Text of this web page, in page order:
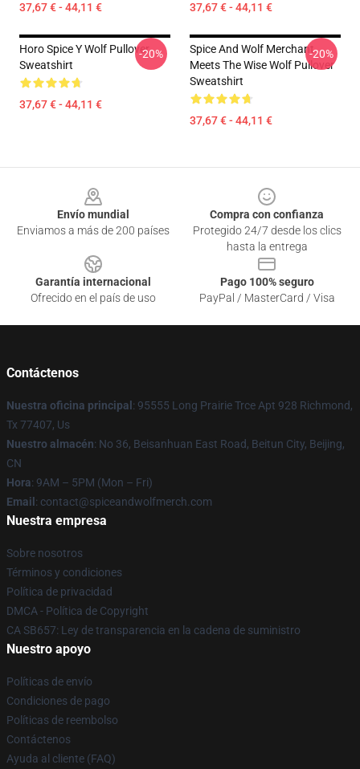
37,67 € - 44,11 € 37,67 € - 44,11 €
Horo Spice Y Wolf Pullover
Sweatshirt
37,67 € - 44,11 €
-20%
Spice And Wolf Merchant
Meets The Wise Wolf Pullover
Sweatshirt
37,67 € - 44,11 €
-20%
Envío mundial
Enviamos a más de 200 países
Compra con confianza
Protegido 24/7 desde los clics
hasta la entrega
Garantía internacional
Ofrecido en el país de uso
Pago 100% seguro
PayPal / MasterCard / Visa
Contáctenos
Nuestra oficina principal : 95555 Long Prairie Trce Apt 928 Richmond,
Tx 77407, Us
Nuestro almacén: No 36, Beisanhuan East Road, Beitun City, Beijing,
CN
Hora: 9AM – 5PM (Mon – Fri)
Email : contact@spiceandwolfmerch.com
Nuestra empresa
Sobre nosotros
Términos y condiciones
Política de privacidad
DMCA - Política de Copyright
CA SB657: Ley de transparencia en la cadena de suministro
Nuestro apoyo
Políticas de envío
Condiciones de pago
Políticas de reembolso
Contáctenos
Ayuda al cliente (FAQ)